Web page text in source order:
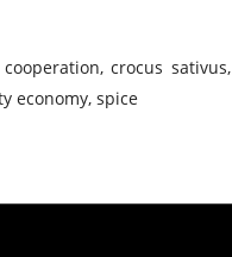
crocus
economy, spice